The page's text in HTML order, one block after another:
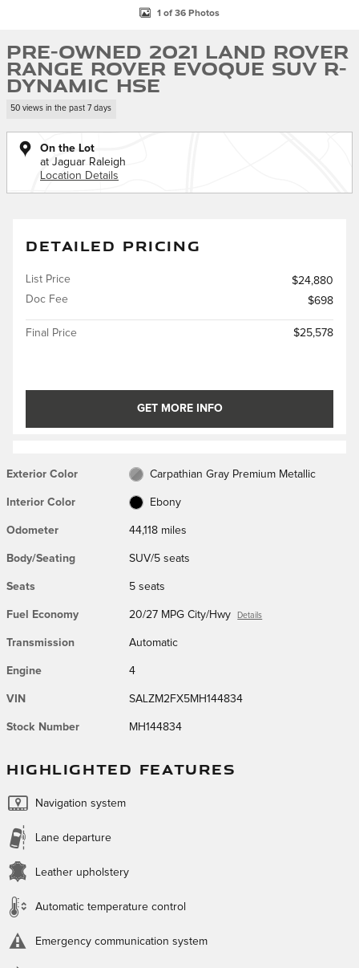
1 of 36 Photos
Pre-Owned 2021 Land Rover
Range Rover Evoque SUV R-
Dynamic HSE
50 views in the past 7 days
On the Lot
at Jaguar Raleigh
Location Details
DETAILED PRICING
List Price
$24,880
Doc Fee
$698
Final Price $25,578
GET MORE INFO
Exterior Color Carpathian Gray Premium Metallic
Interior Color Ebony
Odometer 44,118 miles
Body/Seating SUV/5 seats
Seats 5 seats
Fuel Economy 20/27 MPG City/Hwy Details
Transmission Automatic
Engine 4
VIN SALZM2FX5MH144834
Stock Number MH144834
HIGHLIGHTED FEATURES
Navigation system
Lane departure
Leather upholstery
Automatic temperature control
Emergency communication system